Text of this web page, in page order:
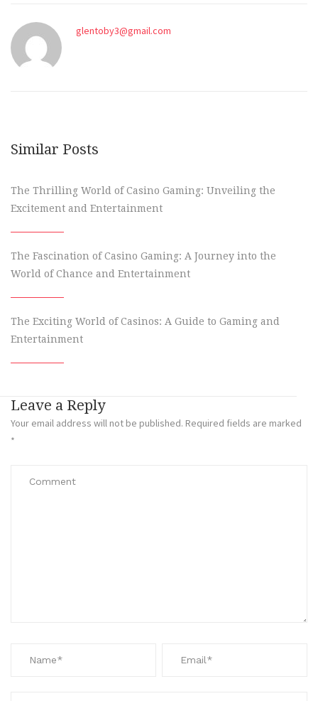
glentoby3@gmail.com
Similar Posts
The Thrilling World of Casino Gaming: Unveiling the
Excitement and Entertainment
The Fascination of Casino Gaming: A Journey into the
World of Chance and Entertainment
The Exciting World of Casinos: A Guide to Gaming and
Entertainment
Leave a Reply
Your email address will not be published. Required fields are marked
*